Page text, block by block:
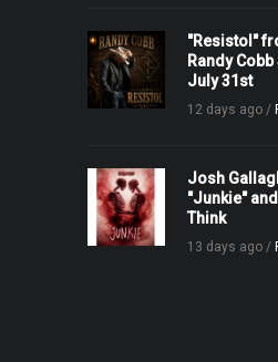
"Resistol"
Randy
July 31st
12 days ago /
Josh
"Junkie"
Think
13 days ago /